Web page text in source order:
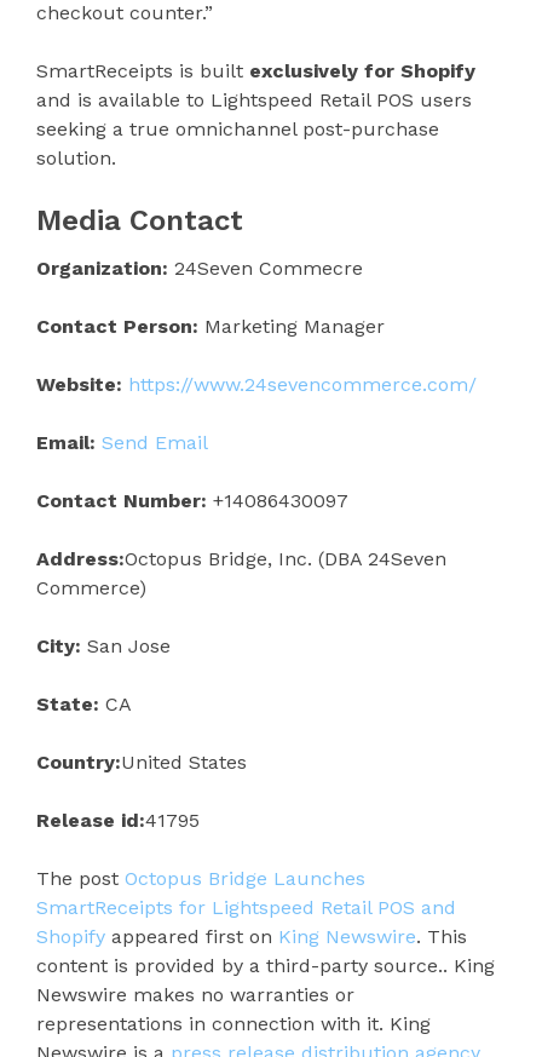
checkout counter.”
SmartReceipts is built exclusively for Shopify
and is available to Lightspeed Retail POS users
seeking a true omnichannel post-purchase
solution.
Media Contact
Organization: 24Seven Commecre
Contact Person: Marketing Manager
Website: https://www.24sevencommerce.com/
Email: Send Email
Contact Number: +14086430097
Address:Octopus Bridge, Inc. (DBA 24Seven
Commerce)
City: San Jose
State: CA
Country:United States
Release id:41795
The post Octopus Bridge Launches
SmartReceipts for Lightspeed Retail POS and
Shopify appeared first on King Newswire. This
content is provided by a third-party source.. King
Newswire makes no warranties or
representations in connection with it. King